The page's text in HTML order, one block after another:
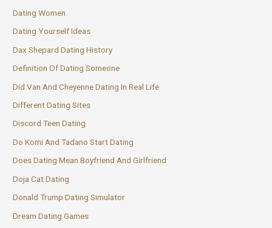
Dating Women
Dating Yourself Ideas
Dax Shepard Dating History
Definition Of Dating Someone
Did Van And Cheyenne Dating In Real Life
Different Dating Sites
Discord Teen Dating
Do Komi And Tadano Start Dating
Does Dating Mean Boyfriend And Girlfriend
Doja Cat Dating
Donald Trump Dating Simulator
Dream Dating Games